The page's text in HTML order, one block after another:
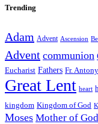
Trending
Adam Advent Ascension
Advent communion
Eucharist Fathers Fr.
Great Lent heart
kingdom Kingdom of God
Moses Mother of God